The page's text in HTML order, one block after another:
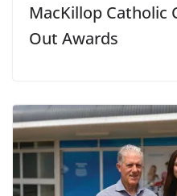
MacKillop Catholic
Out Awards